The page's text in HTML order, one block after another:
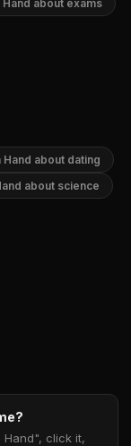
Hand about exams
Hand about dating
about science
Hand", click it,